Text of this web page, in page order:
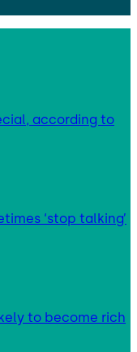
according to
‘stop talking’
to become rich